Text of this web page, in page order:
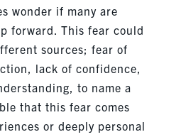
wonder if many are
forward. This fear could
sources; fear of
lack of confidence,
to name a
that this fear comes
or deeply personal